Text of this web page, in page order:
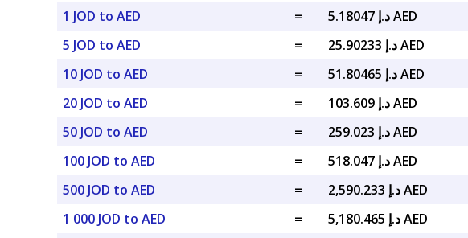
1 JOD to AED =
د.إ 5.18047 AED
5 JOD to AED
=
د.إ 25.90233 AED
10 JOD to AED
=
د.إ 51.80465 AED
20 JOD to AED
=
د.إ 103.609 AED
50 JOD to AED
=
د.إ 259.023 AED
100 JOD to AED
=
د.إ 518.047 AED
500 JOD to AED
=
د.إ 2,590.233 AED
1 000 JOD to AED
=
د.إ 5,180.465 AED